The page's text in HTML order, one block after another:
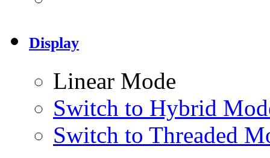
Display
Linear Mode
Switch to Hybrid
Switch to Threaded